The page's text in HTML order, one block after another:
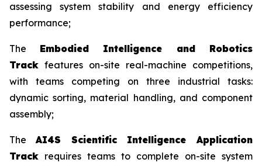
assessing system stability and energy efficiency
performance;
The Embodied Intelligence and Robotics
Track features on-site real-machine competitions,
with teams competing on three industrial tasks:
dynamic sorting, material handling, and component
assembly;
TheAI4S Scientific Intelligence Application
Track requires teams to complete on-site system